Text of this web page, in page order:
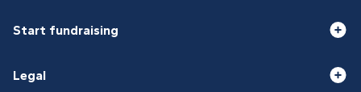
Start fundraising
Legal